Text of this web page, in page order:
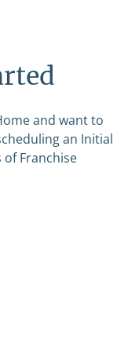
and want to
an Initial
Franchise